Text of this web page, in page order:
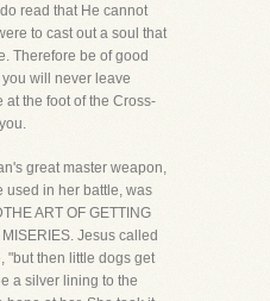
read that He cannot
to cast out a soul that
Therefore be of good
will never leave
the foot of the Cross-
great master weapon,
used in her battle, was
ART OF GETTING
Jesus called
"but then little dogs get
a silver lining to the